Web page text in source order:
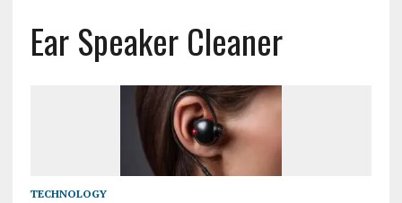
Ear Speaker Cleaner
TECHNOLOGY